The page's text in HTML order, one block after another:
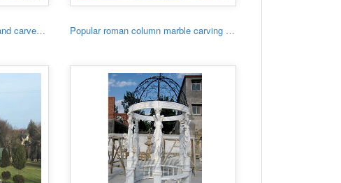
Outdoor Garden Ornament hand carved white stone gazebo Popular roman column marble carving garden luxury gazebo